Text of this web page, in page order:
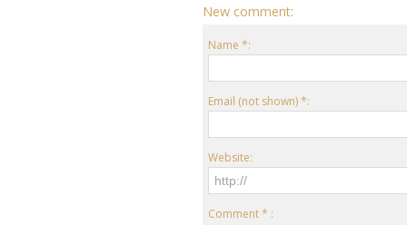
New comment:
Name *:
Email (not shown) *:
Website:
Comment * :